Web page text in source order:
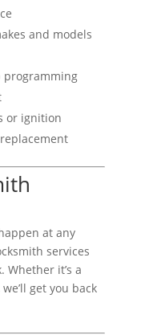
and models
programming
or ignition
at any
services
Whether it’s a
get you back